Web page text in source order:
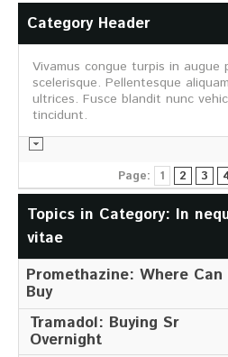
Geschäftsstelle
Aufgaben und Ziele
Informationsmaterial
Partnerfirmen
Galerie
WILD
Rotwild
Sikawild
Europäisches Damwild
Bison
Europäisches Schwarzwild
Category Header
Vivamus congue turpis in augue
scelerisque. Pellentesque
ultrices. Fusce blandit nunc
tincidunt.
Page: 1 2 3
Topics in Category: In
vitae
Promethazine: Where Can
Buy
Tramadol: Buying Sr
Overnight